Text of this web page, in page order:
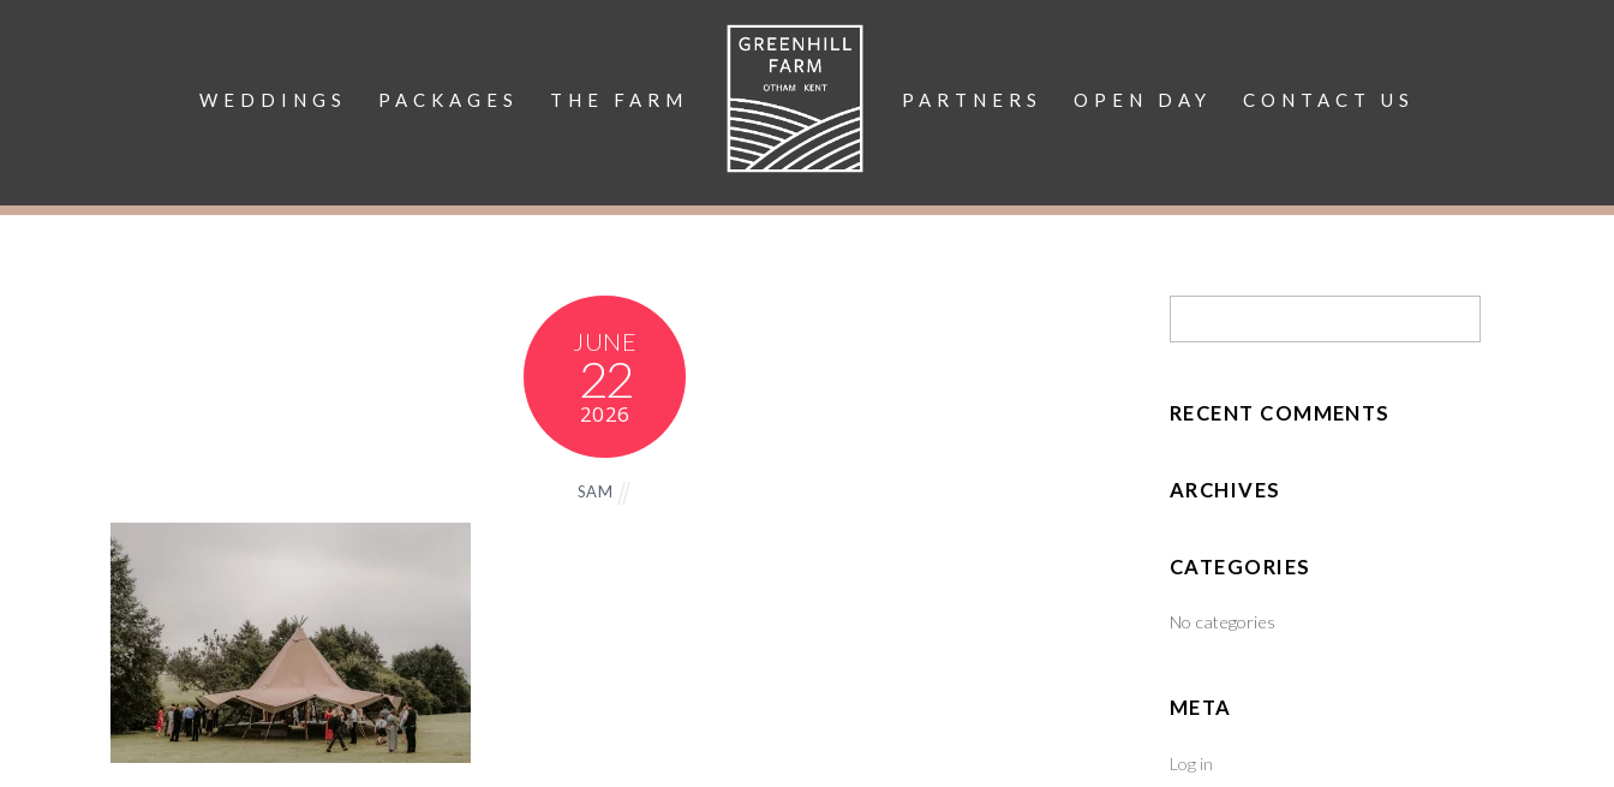
WEDDINGS PACKAGES THE FARM PARTNERS OPEN DAY CONTACT US
JUNE
22
2026
SAM
RECENT COMMENTS
ARCHIVES
CATEGORIES
No categories
META
Log in